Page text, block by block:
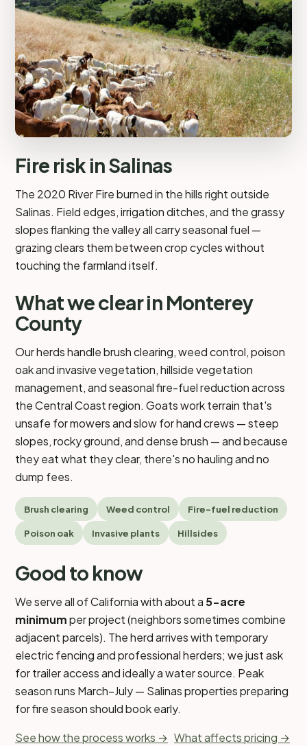
Fire risk in Salinas
The 2020 River Fire burned in the hills right outside
Salinas. Field edges, irrigation ditches, and the grassy
slopes flanking the valley all carry seasonal fuel —
grazing clears them between crop cycles without
touching the farmland itself.
What we clear in Monterey
County
Our herds handle brush clearing, weed control, poison
oak and invasive vegetation, hillside vegetation
management, and seasonal fire-fuel reduction across
the Central Coast region. Goats work terrain that's
unsafe for mowers and slow for hand crews — steep
slopes, rocky ground, and dense brush — and because
they eat what they clear, there's no hauling and no
dump fees.
Brush clearing Weed control Fire-fuel reduction
Poison oak Invasive plants Hillsides
Good to know
We serve all of California with about a 5-acre
minimumper project (neighbors sometimes combine
adjacent parcels). The herd arrives with temporary
electric fencing and professional herders; we just ask
for trailer access and ideally a water source. Peak
season runs March–July — Salinas properties preparing
for fire season should book early.
See how the process works → What affects pricing →